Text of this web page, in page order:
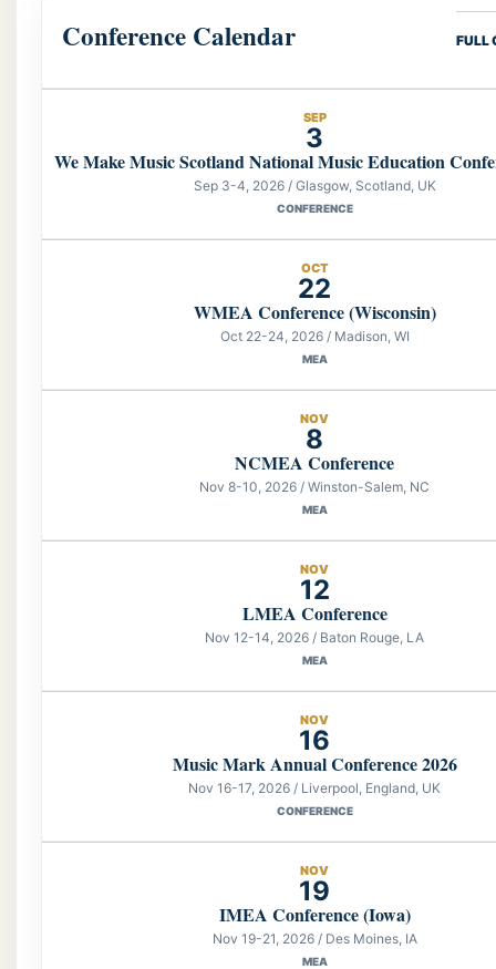
Conference Calendar FULL
SEP
3
We Make Music Scotland National Music Education
Sep 3-4, 2026 / Glasgow, Scotland, UK
CONFERENCE
OCT
22
WMEA Conference (Wisconsin)
Oct 22-24, 2026 / Madison, WI
MEA
NOV
8
NCMEA Conference
Nov 8-10, 2026 / Winston-Salem, NC
MEA
NOV
12
LMEA Conference
Nov 12-14, 2026 / Baton Rouge, LA
MEA
NOV
16
Music Mark Annual Conference 2026
Nov 16-17, 2026 / Liverpool, England, UK
CONFERENCE
NOV
19
IMEA Conference (Iowa)
Nov 19-21, 2026 / Des Moines, IA
MEA